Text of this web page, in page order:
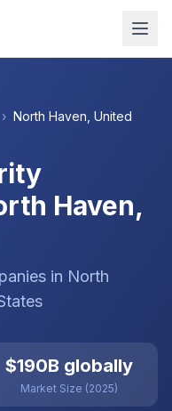
› North Haven United
Haven,
in North
$190B globally
Market Size (2025)